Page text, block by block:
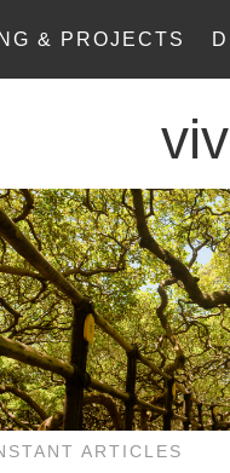
& PROJECTS
ARTICLES